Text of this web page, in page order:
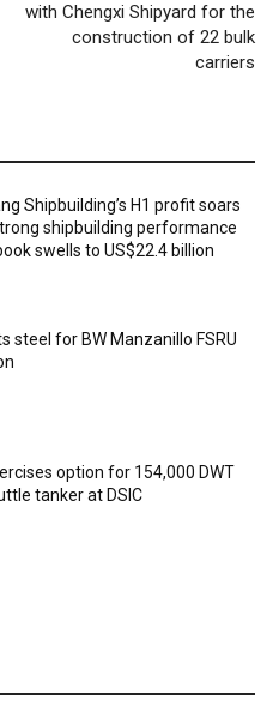
with Chengxi Shipyard for the
construction of 22 bulk
carriers
Shipbuilding’s H1 profit soars
shipbuilding performance
swells to US$22.4 billion
steel for BW Manzanillo FSRU
option for 154,000 DWT
tanker at DSIC